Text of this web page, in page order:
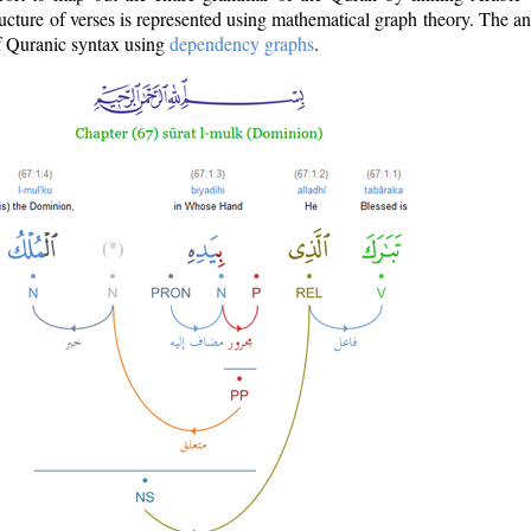
of verses is represented using mathematical graph theory. The
syntax usingdependency graphs.